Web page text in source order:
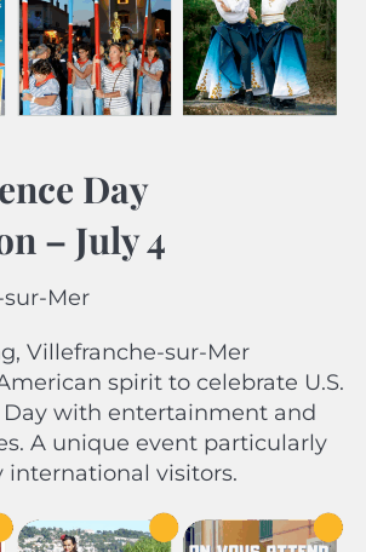
Day
– July 4
sur-Mer
Villefranche-sur-Mer
spirit to celebrate U.S.
with entertainment and
A unique event particularly
international visitors.